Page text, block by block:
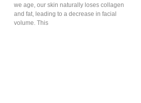
we age, our skin naturally loses collagen
and fat, leading to a decrease in facial
volume. This